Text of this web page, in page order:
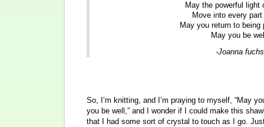
May the powerful light
Move into every
May you return to being
May you be
-Joanna fuchs
So, I’m knitting, and I’m praying to myself, “May
you be well,” and I wonder if I could make this
that I had some sort of crystal to touch as I go.